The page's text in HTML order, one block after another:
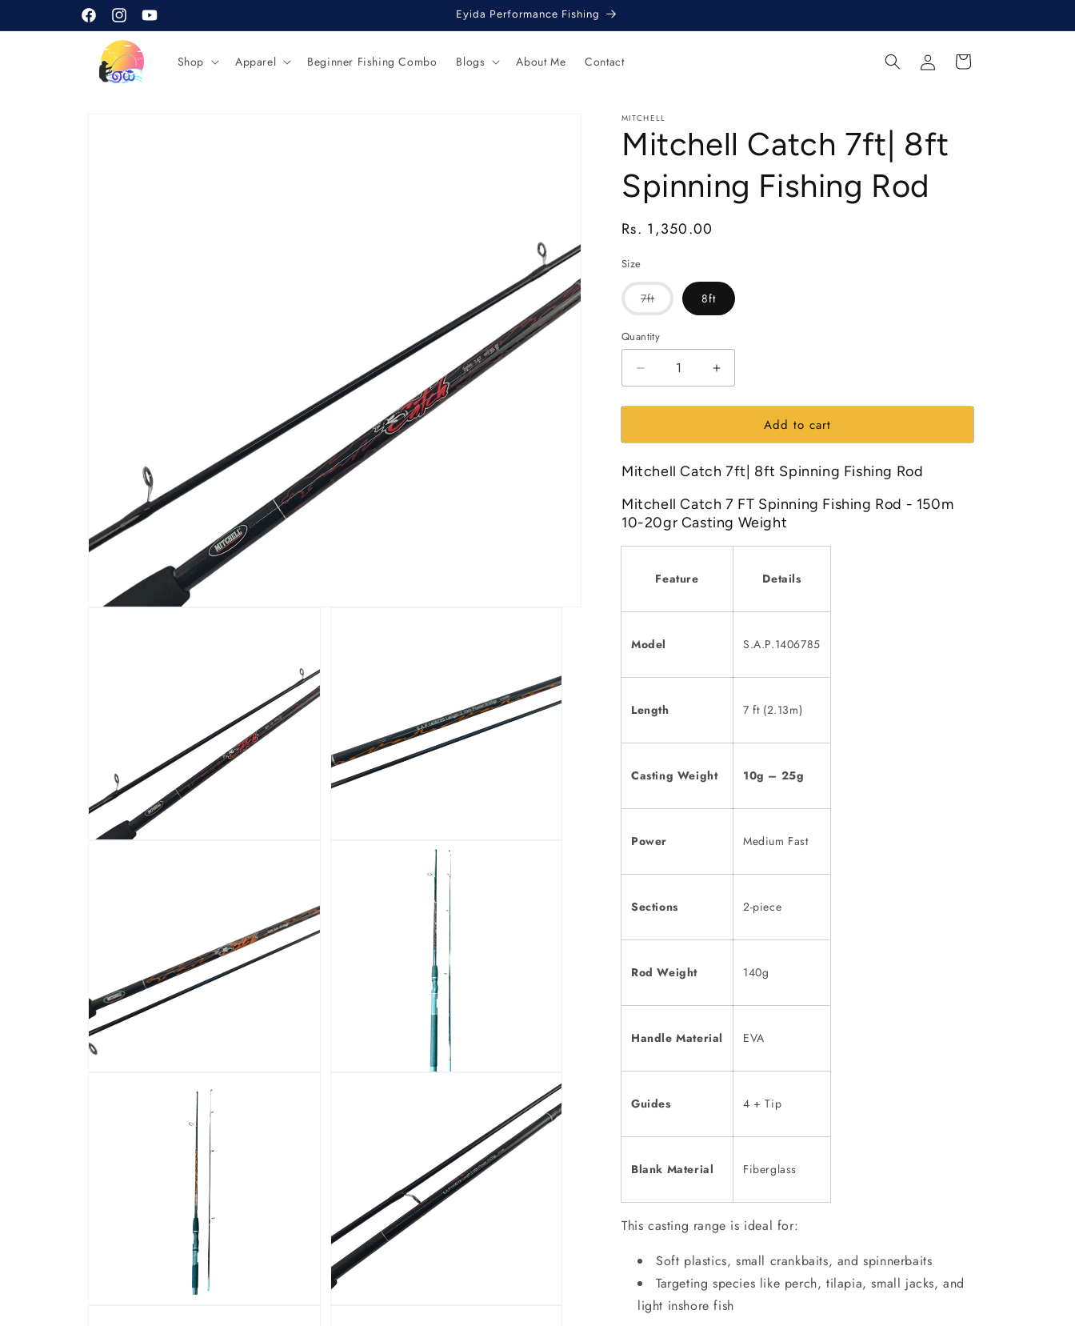
FacebookInstagramYouTube
Eyida Performance Fishing
Shop Apparel Beginner Fishing Combo Blogs About Me Contact
in
Cart
MITCHELL
Mitchell Catch 7ft| 8ft
Spinning Fishing Rod
Regular
Rs. 1,350.00
Size
7ftVariant
sold
out
or
unavailable
8ft
Quantity
Decrease
quantity
for
Catch
8ft
Fishing
Rod
Increase
quantity
for
Catch
8ft
Fishing
Rod
Add to cart
Mitchell Catch 7ft| 8ft Spinning Fishing Rod
Mitchell Catch 7 FT Spinning Fishing Rod - 150m
10-20gr Casting Weight
Feature Details
Model S.A.P.1406785
Length 7 ft (2.13m)
Casting Weight 10g – 25g
Power Medium Fast
Sections 2-piece
Rod Weight 140g
Handle Material EVA
Guides 4 + Tip
Blank Material Fiberglass
This casting range is ideal for:
Soft plastics, small crankbaits, and spinnerbaits
Targeting species like perch, tilapia, small jacks, and
light inshore fish